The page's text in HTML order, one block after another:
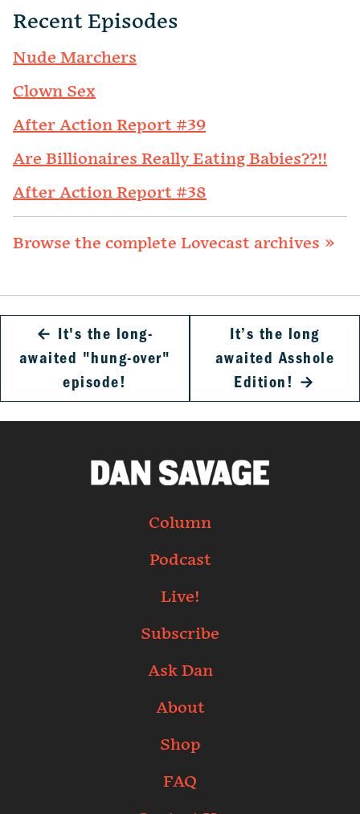
Recent Episodes
Nude Marchers
Clown Sex
After Action Report #39
Are Billionaires Really Eating Babies??!!
After Action Report #38
Browse the complete Lovecast archives »
← It's the long-
awaited "hung-over"
episode!
It’s the long
awaited Asshole
Edition! →
Column
Podcast
Live!
Subscribe
Ask Dan
About
Shop
FAQ